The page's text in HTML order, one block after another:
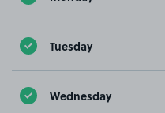
Tuesday
Wednesday